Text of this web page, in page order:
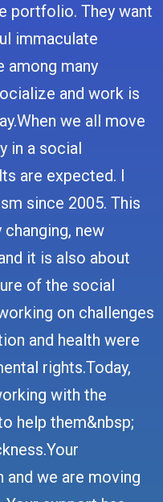
portfolio. They want
immaculate
among many
and work is
we all move
in a social
are expected. I
since 2005. This
new
it is also about
of the social
on challenges
and health were
rights.Today,
with the
help them&nbsp;
we are moving